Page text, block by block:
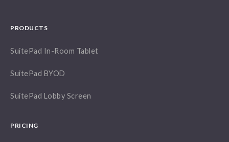
PRODUCTS
SuitePad In-Room Tablet
SuitePad BYOD
SuitePad Lobby Screen
PRICING